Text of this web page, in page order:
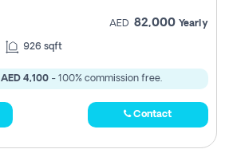
AED 82,000 Yearly
926 sqft
AED 4,100- 100% commission free.
Contact